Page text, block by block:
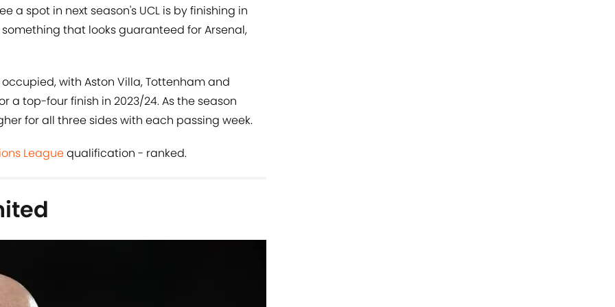
a spot in next season's UCL is by finishing in
that looks guaranteed for Arsenal,
with Aston Villa, Tottenham and
a top-four finish in 2023/24. As the season
for all three sides with each passing week.
Leaguequalification - ranked.